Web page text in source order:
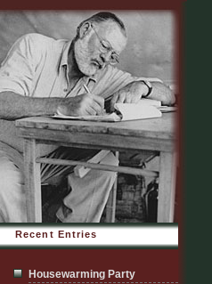
Recent Entries
Housewarming Party